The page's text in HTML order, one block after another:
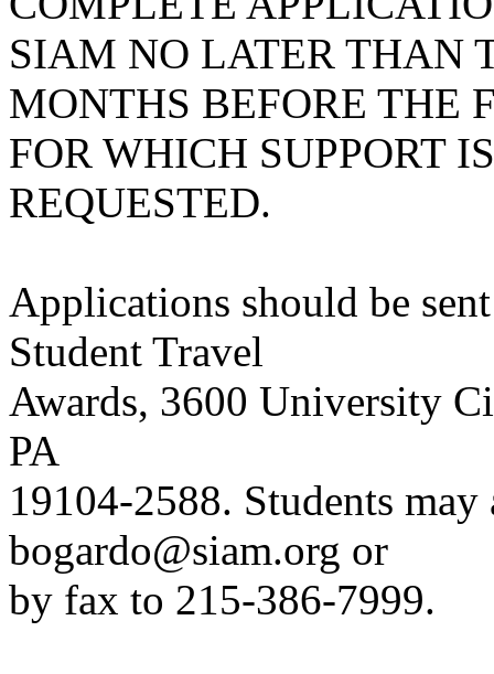
SIAM NO LATER THAN
MONTHS BEFORE THE
FOR WHICH SUPPORT IS
REQUESTED.
Applications should be
Student Travel
Awards, 3600 University
PA
19104-2588. Students
bogardo@siam.org or
by fax to 215-386-7999.